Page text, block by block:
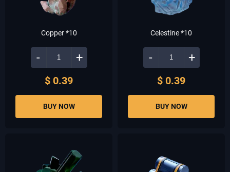
Copper *10
- +
$ 0.39
BUY NOW
Celestine *10
- +
$ 0.39
BUY NOW